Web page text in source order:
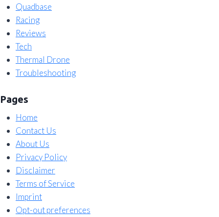
Quadbase
Racing
Reviews
Tech
Thermal Drone
Troubleshooting
Pages
Home
Contact Us
About Us
Privacy Policy
Disclaimer
Terms of Service
Imprint
Opt-out preferences